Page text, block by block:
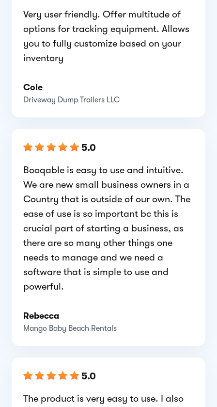
Very user friendly. Offer multitude of
options for tracking equipment. Allows
you to fully customize based on your
inventory
Cole
Driveway Dump Trailers LLC
5.0
Booqable is easy to use and intuitive.
We are new small business owners in a
Country that is outside of our own. The
ease of use is so important bc this is
crucial part of starting a business, as
there are so many other things one
needs to manage and we need a
software that is simple to use and
powerful.
Rebecca
Mango Baby Beach Rentals
5.0
The product is very easy to use. I also